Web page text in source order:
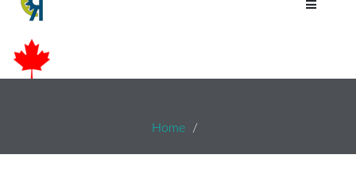
Home